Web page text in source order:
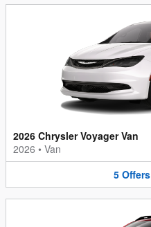
2026 Chrysler Voyager Van
2026 • Van
5 Offers